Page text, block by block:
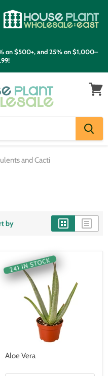
on $500+, and 25% on $1,000–
and Cacti
by
241 IN STOCK
Aloe Vera